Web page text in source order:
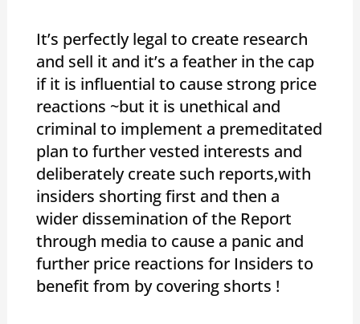
It’s perfectly legal to create research
and sell it and it’s a feather in the cap
if it is influential to cause strong price
reactions ~but it is unethical and
criminal to implement a premeditated
plan to further vested interests and
deliberately create such reports,with
insiders shorting first and then a
wider dissemination of the Report
through media to cause a panic and
further price reactions for Insiders to
benefit from by covering shorts !